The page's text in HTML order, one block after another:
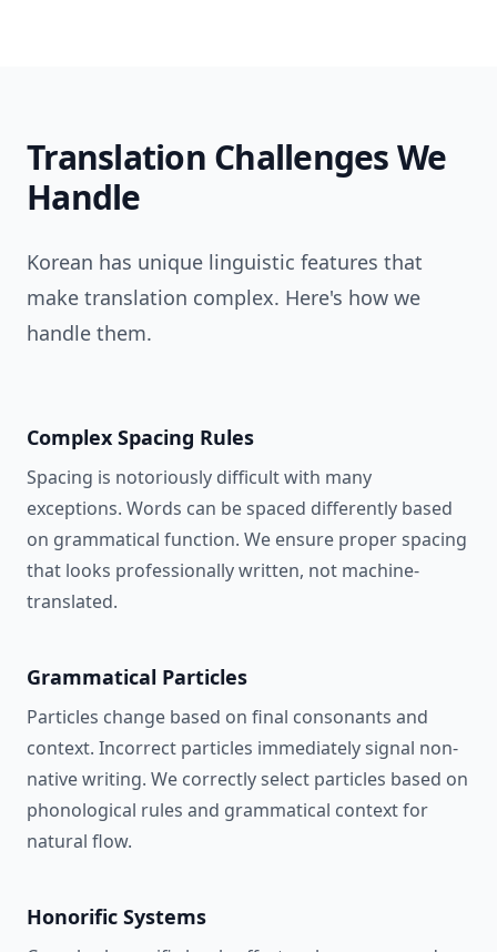
Translation Challenges We
Handle
Korean has unique linguistic features that
make translation complex. Here's how we
handle them.
Complex Spacing Rules
Spacing is notoriously difficult with many
exceptions. Words can be spaced differently based
on grammatical function. We ensure proper spacing
that looks professionally written, not machine-
translated.
Grammatical Particles
Particles change based on final consonants and
context. Incorrect particles immediately signal non-
native writing. We correctly select particles based on
phonological rules and grammatical context for
natural flow.
Honorific Systems